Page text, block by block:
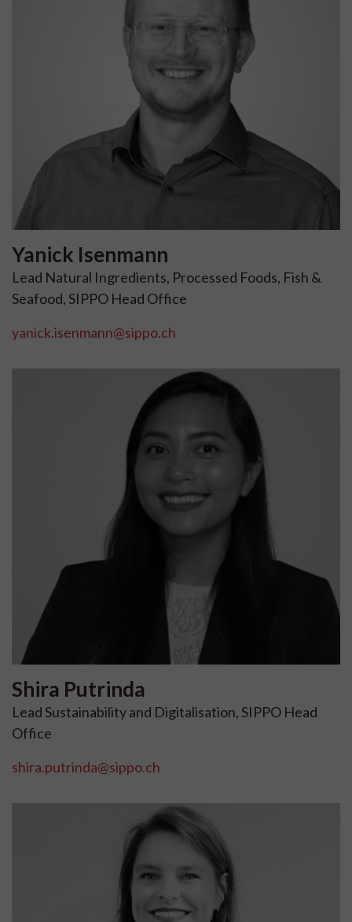
Yanick Isenmann
Lead Natural Ingredients, Processed Foods, Fish &
Seafood, SIPPO Head Office
yanick.isenmann@sippo.ch
Shira Putrinda
Lead Sustainability and Digitalisation, SIPPO Head
Office
shira.putrinda@sippo.ch